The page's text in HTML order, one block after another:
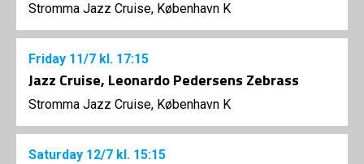
Stromma Jazz Cruise, København K
Friday 11/7 kl. 17:15
Jazz Cruise, Leonardo Pedersens Zebrass
Stromma Jazz Cruise, København K
Saturday 12/7 kl. 15:15